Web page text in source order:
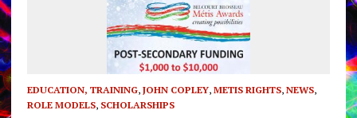
EDUCATION, TRAINING, JOHN COPLEY, METIS RIGHTS, NEWS,
ROLE MODELS, SCHOLARSHIPS